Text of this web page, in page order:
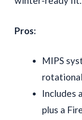
Pros:
MIPS
Includes
plus a